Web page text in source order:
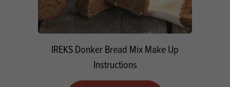
IREKS Donker Bread Mix Make Up
Instructions